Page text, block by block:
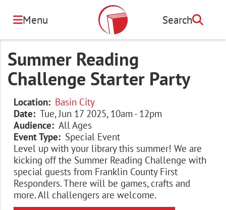
content
Menu Search
Search
Summer Reading
Challenge Starter Party
Location
Basin City
Date
Tue, Jun 17 2025, 10am - 12pm
Audience
All Ages
Event Type
Special Event
Level up with your library this summer! We are
kicking off the Summer Reading Challenge with
special guests from Franklin County First
Responders. There will be games, crafts and
more. All challengers are welcome.